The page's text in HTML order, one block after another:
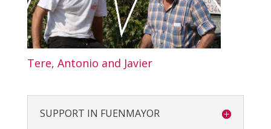
Tere, Antonio and Javier
SUPPORT IN FUENMAYOR